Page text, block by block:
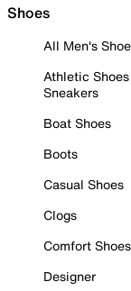
Shoes
All Men's
Athletic
Sneakers
Boat Shoes
Boots
Casual Shoes
Clogs
Comfort Shoes
Designer